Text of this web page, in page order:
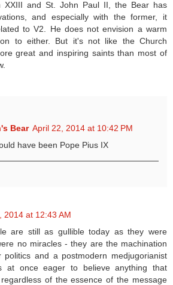
XXIII and St. John Paul II, the Bear has
and especially with the former, it
to V2. He does not envision a warm
to either. But it's not like the Church
great and inspiring saints than most of
Bear April 22, 2014 at 10:42 PM
have been Pope Pius IX
2014 at 12:43 AM
are still as gullible today as they were
no miracles - they are the machination
politics and a postmodern medjugorianist
at once eager to believe anything that
of the essence of the message